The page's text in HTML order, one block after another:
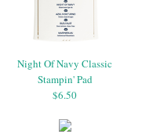
Night Of Navy Classic
Stampin' Pad
$6.50